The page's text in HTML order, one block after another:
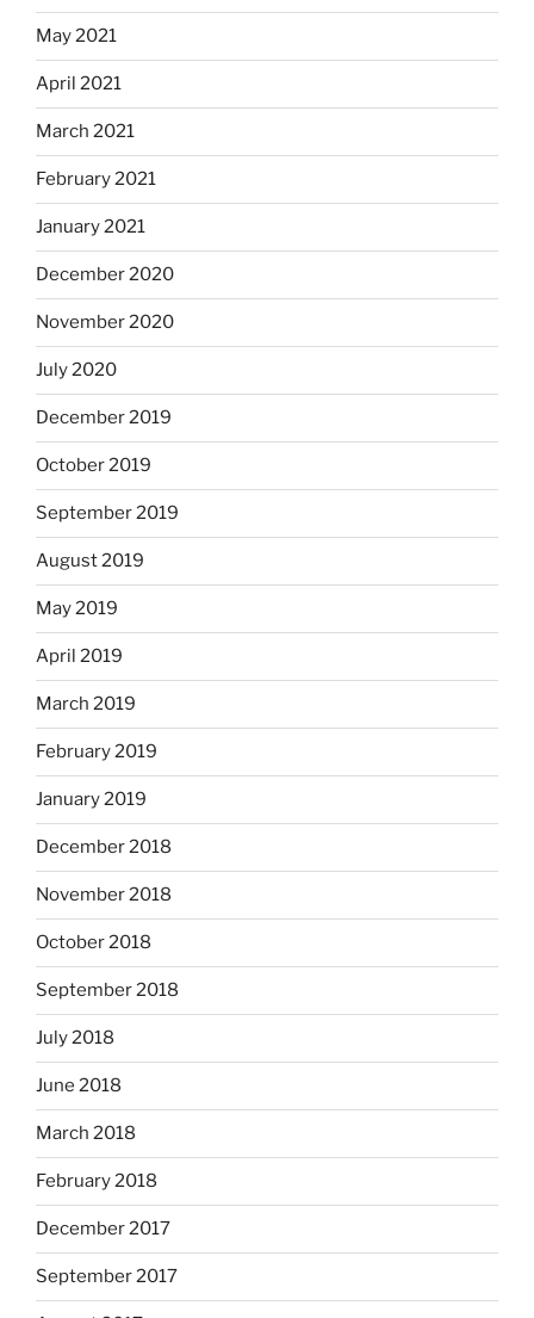
May 2021
April 2021
March 2021
February 2021
January 2021
December 2020
November 2020
July 2020
December 2019
October 2019
September 2019
August 2019
May 2019
April 2019
March 2019
February 2019
January 2019
December 2018
November 2018
October 2018
September 2018
July 2018
June 2018
March 2018
February 2018
December 2017
September 2017